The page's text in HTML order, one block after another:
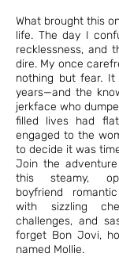
What brought this
life. The day I
recklessness, and
dire. My once
nothing but fear.
years—and the
jerkface who
filled lives had
engaged to the
to decide it was
Join the
this steamy,
boyfriend
with sizzling
challenges, and
forget Bon Jovi,
named Mollie.